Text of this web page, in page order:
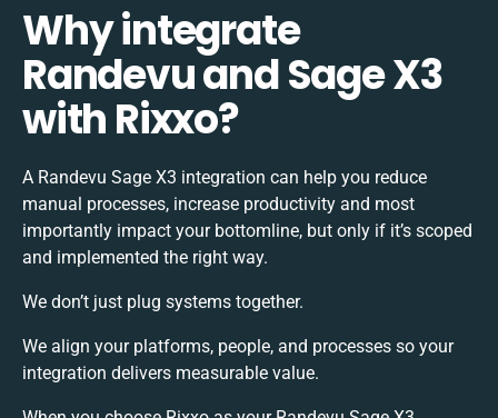
Why integrate
Randevu and Sage X3
with Rixxo?
A Randevu Sage X3 integration can help you reduce
manual processes, increase productivity and most
importantly impact your bottomline, but only if it’s scoped
and implemented the right way.
We don’t just plug systems together.
We align your platforms, people, and processes so your
integration delivers measurable value.